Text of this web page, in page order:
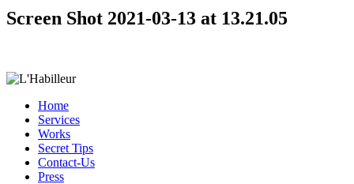
Screen Shot 2021-03-13 at 13.21.05
Home
Services
Works
Secret Tips
Contact-Us
Press